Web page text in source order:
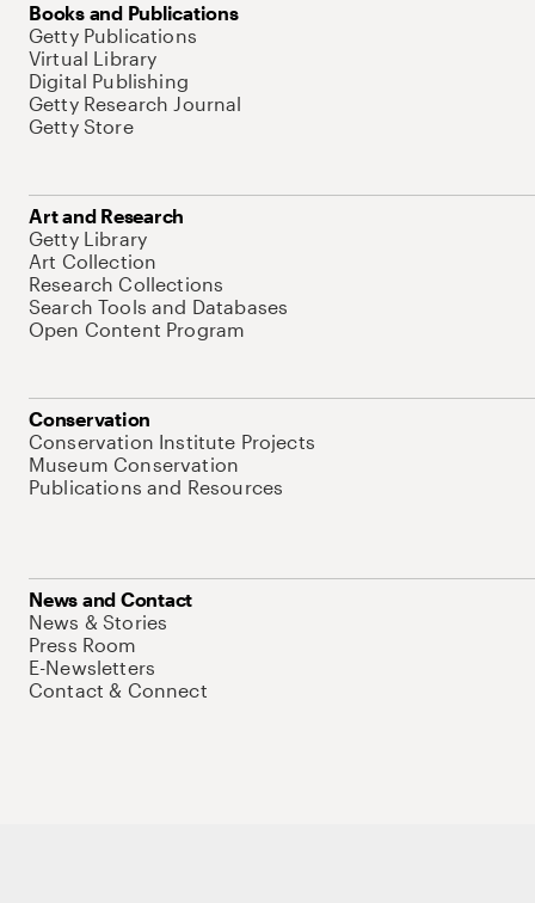
Books and Publications
Getty Publications
Virtual Library
Digital Publishing
Getty Research Journal
Getty Store
Art and Research
Getty Library
Art Collection
Research Collections
Search Tools and Databases
Open Content Program
Conservation
Conservation Institute Projects
Museum Conservation
Publications and Resources
News and Contact
News & Stories
Press Room
E-Newsletters
Contact & Connect